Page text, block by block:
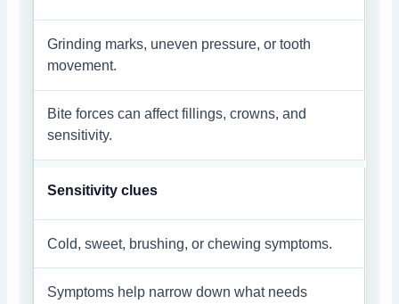
Grinding marks, uneven pressure, or tooth
movement.
Bite forces can affect fillings, crowns, and
sensitivity.
Sensitivity clues
Cold, sweet, brushing, or chewing symptoms.
Symptoms help narrow down what needs